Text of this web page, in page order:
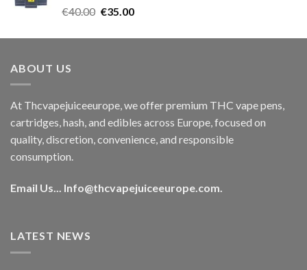
Rated5.00
€40.00 Original
was:
€35.00Current
is:
ABOUT US
At Thcvapejuiceeurope, we offer premium THC vape pens,
cartridges, hash, and edibles across Europe, focused on
quality, discretion, convenience, and responsible
consumption.
Email Us... Info@thcvapejuiceeurope.com.
LATEST NEWS